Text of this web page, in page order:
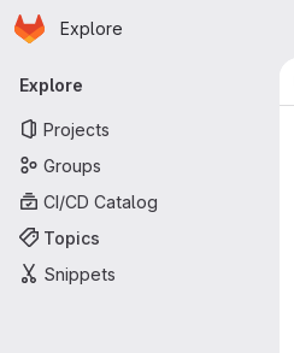
Skip to main content
Homepage
Explore
Primary navigation
Explore
Projects
Groups
CI/CD Catalog
Topics
Snippets